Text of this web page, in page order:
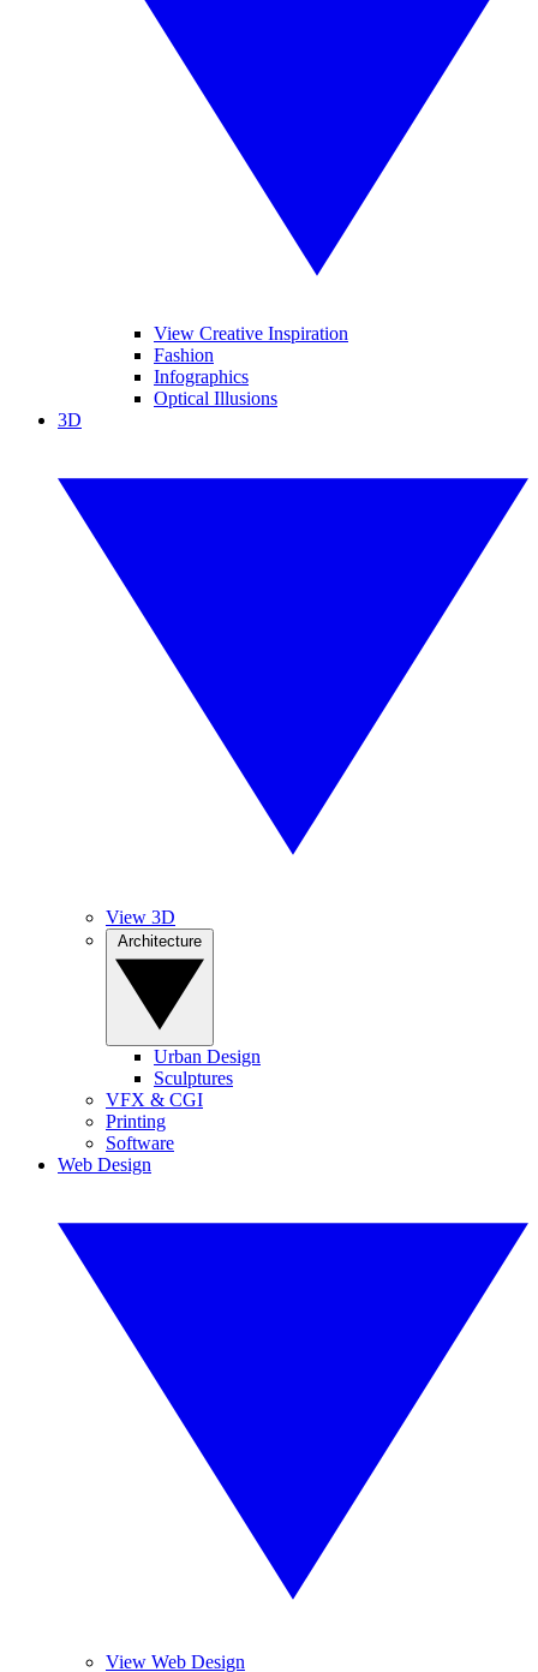
View Creative Inspiration
Fashion
Infographics
Optical Illusions
3D
View 3D
Urban Design
Sculptures
VFX & CGI
Printing
Software
Web Design
View Web Design